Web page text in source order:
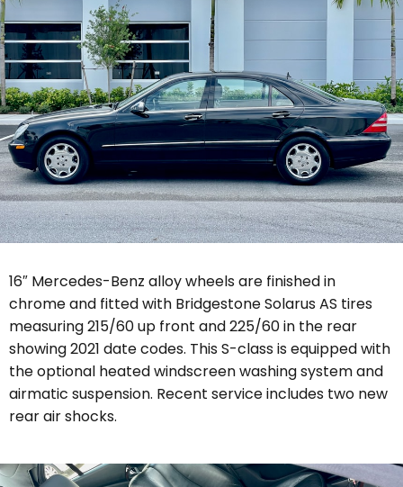
16″ Mercedes-Benz alloy wheels are finished in
chrome and fitted with Bridgestone Solarus AS tires
measuring 215/60 up front and 225/60 in the rear
showing 2021 date codes. This S-class is equipped with
the optional heated windscreen washing system and
airmatic suspension. Recent service includes two new
rear air shocks.